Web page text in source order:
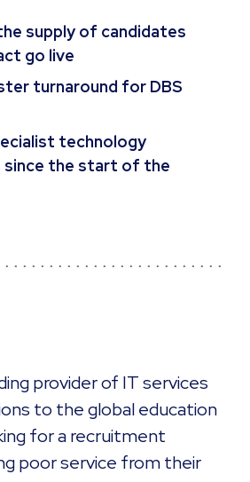
supply of candidates
go live
turnaround for DBS
technology
since the start of the
provider of IT services
to the global education
for a recruitment
poor service from their